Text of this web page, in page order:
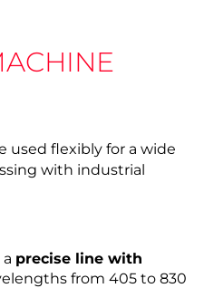
used flexibly for a wide
with industrial
precise line with
from 405 to 830